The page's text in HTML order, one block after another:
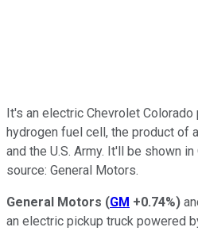
It's an electric Chevrolet
hydrogen fuel cell, the product of
and the U.S. Army. It'll be shown
source: General Motors.
General Motors (GM +0.74%)
an electric pickup truck powered